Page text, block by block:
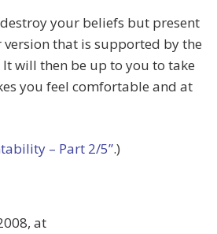
your beliefs but present
that is supported by the
It will then be up to you to take
you feel comfortable and at
– Part 2/5”.)
at